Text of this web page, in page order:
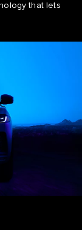
that lets